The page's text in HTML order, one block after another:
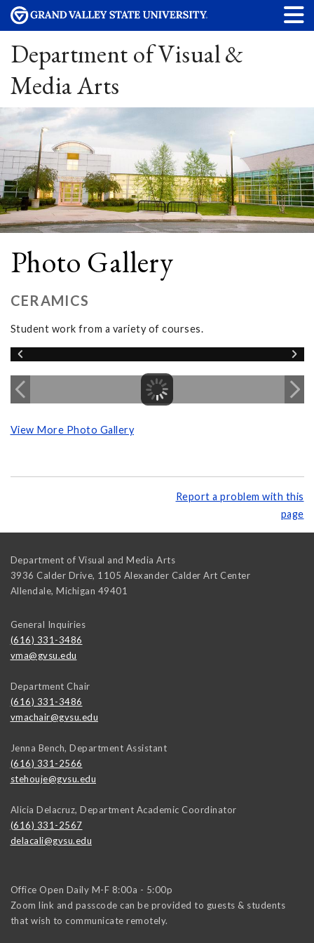
Department of Visual &
Media Arts
Photo Gallery
CERAMICS
Student work from a variety of courses.
View More Photo Gallery
Report a problem with this
page
Department of Visual and Media Arts
3936 Calder Drive, 1105 Alexander Calder Art Center
Allendale, Michigan 49401
General Inquiries
(616) 331-3486
vma@gvsu.edu
Department Chair
(616) 331-3486
vmachair@gvsu.edu
Jenna Bench, Department Assistant
(616) 331-2566
stehouje@gvsu.edu
Alicia Delacruz, Department Academic Coordinator
(616) 331-2567
delacali@gvsu.edu
Office Open Daily M-F 8:00a - 5:00p
Zoom link and passcode can be provided to guests & students
that wish to communicate remotely.